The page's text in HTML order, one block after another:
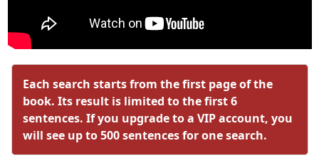
Each search starts from the first page of the
book. Its result is limited to the first 6
sentences. If you upgrade to a VIP account, you
will see up to 500 sentences for one search.